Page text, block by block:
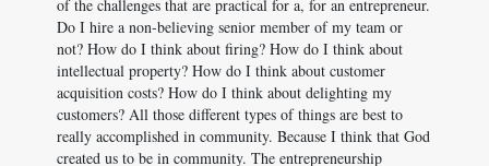
of the challenges that are practical for a, for an entrepreneur.
Do I hire a non-believing senior member of my team or
not? How do I think about firing? How do I think about
intellectual property? How do I think about customer
acquisition costs? How do I think about delighting my
customers? All those different types of things are best to
really accomplished in community. Because I think that God
created us to be in community. The entrepreneurship